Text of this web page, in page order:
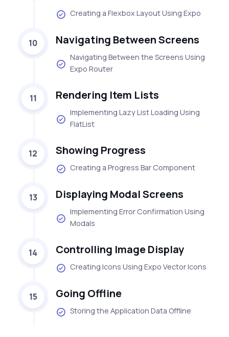
Creating a Flexbox Layout Using Expo
10 Navigating Between Screens
Navigating Between the Screens Using
Expo Router
11 Rendering Item Lists
Implementing Lazy List Loading Using
FlatList
12 Showing Progress
Creating a Progress Bar Component
13 Displaying Modal Screens
Implementing Error Confirmation Using
Modals
14 Controlling Image Display
Creating Icons Using Expo Vector Icons
15 Going Offline
Storing the Application Data Offline